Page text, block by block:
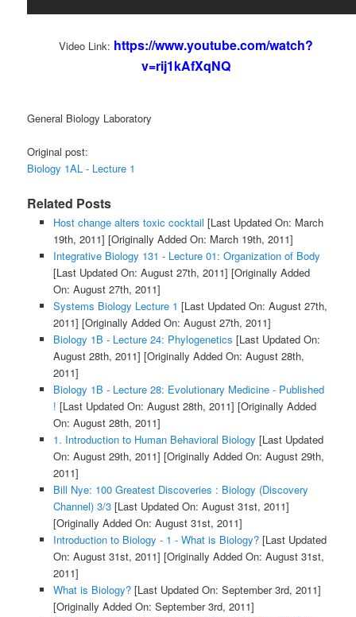
Video Link: https://www.youtube.com/watch?
v=rij1kAfXqNQ
General Biology Laboratory
Original post:
Biology 1AL - Lecture 1
Related Posts
Host change alters toxic cocktail [Last Updated On: March
19th, 2011] [Originally Added On: March 19th, 2011]
Integrative Biology 131 - Lecture 01: Organization of Body
[Last Updated On: August 27th, 2011] [Originally Added
On: August 27th, 2011]
Systems Biology Lecture 1 [Last Updated On: August 27th,
2011] [Originally Added On: August 27th, 2011]
Biology 1B - Lecture 24: Phylogenetics [Last Updated On:
August 28th, 2011] [Originally Added On: August 28th,
2011]
Biology 1B - Lecture 28: Evolutionary Medicine - Published
! [Last Updated On: August 28th, 2011] [Originally Added
On: August 28th, 2011]
1. Introduction to Human Behavioral Biology [Last Updated
On: August 29th, 2011] [Originally Added On: August 29th,
2011]
Bill Nye: 100 Greatest Discoveries : Biology (Discovery
Channel) 3/3[Last Updated On: August 31st, 2011]
[Originally Added On: August 31st, 2011]
Introduction to Biology - 1 - What is Biology?[Last Updated
On: August 31st, 2011] [Originally Added On: August 31st,
2011]
What is Biology?[Last Updated On: September 3rd, 2011]
[Originally Added On: September 3rd, 2011]